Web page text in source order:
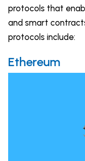
protocols that
and smart
protocols include:
Ethereum